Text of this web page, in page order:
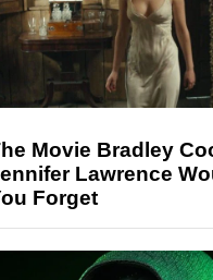
Movie Bradley
Lawrence
Forget